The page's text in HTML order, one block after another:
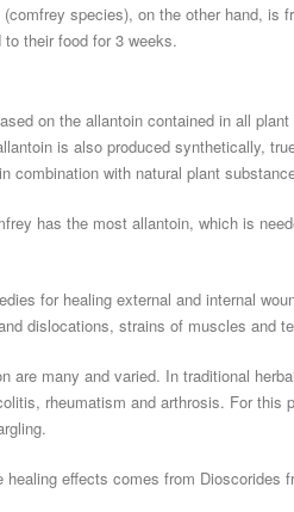
species), on the other hand,
their food for 3 weeks.
on the allantoin contained in all
is also produced synthetically,
combination with natural plant
has the most allantoin, which is
for healing external and internal
dislocations, strains of muscles and
are many and varied. In traditional
rheumatism and arthrosis. For
healing effects comes from Dioscorides